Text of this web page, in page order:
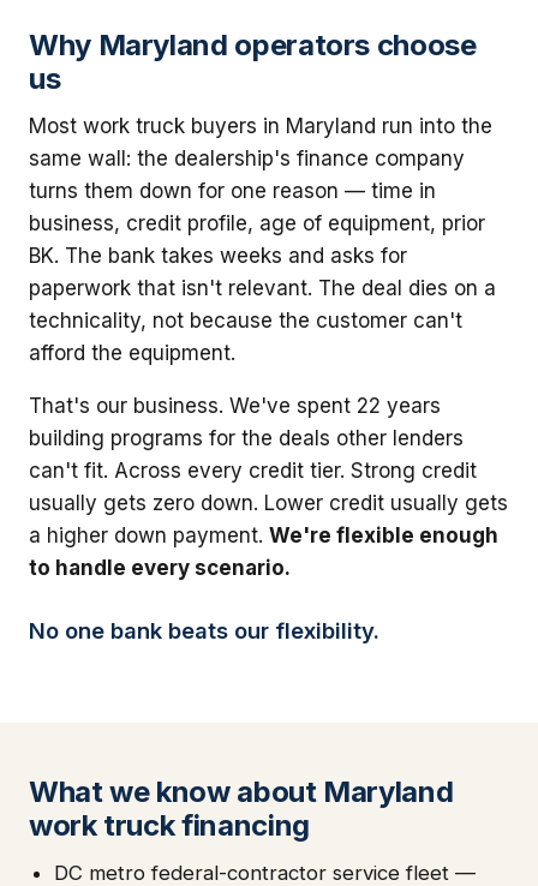
Why Maryland operators choose
us
Most work truck buyers in Maryland run into the
same wall: the dealership's finance company
turns them down for one reason — time in
business, credit profile, age of equipment, prior
BK. The bank takes weeks and asks for
paperwork that isn't relevant. The deal dies on a
technicality, not because the customer can't
afford the equipment.
That's our business. We've spent 22 years
building programs for the deals other lenders
can't fit. Across every credit tier. Strong credit
usually gets zero down. Lower credit usually gets
a higher down payment. We're flexible enough
to handle every scenario.
No one bank beats our flexibility.
What we know about Maryland
work truck financing
DC metro federal-contractor service fleet —